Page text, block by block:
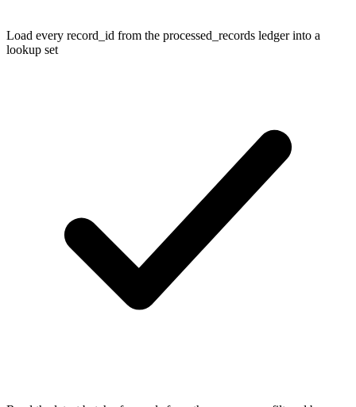
Load every record_id from the processed_records ledger into a
lookup set